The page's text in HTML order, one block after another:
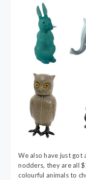
We also have just got
nodders, they are all
colourful animals to